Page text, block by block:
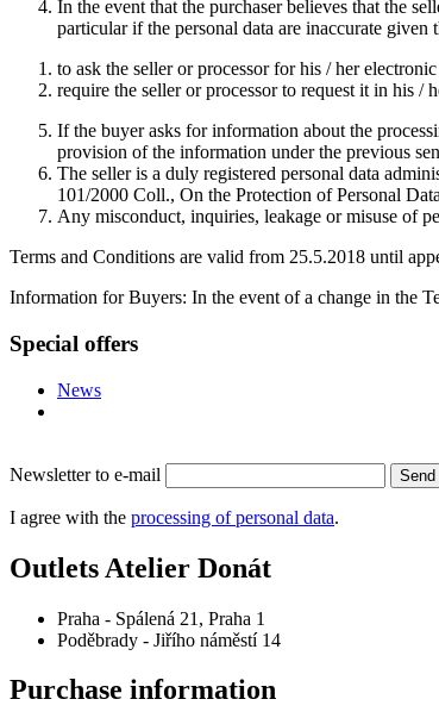
In the event that the purchaser believes that the
particular if the personal data are inaccurate given
to ask the seller or processor for his / her
require the seller or processor to request it in his /
If the buyer asks for information about the
provision of the information under the previous
The seller is a duly registered personal data
101/2000 Coll., On the Protection of Personal
Any misconduct, inquiries, leakage or misuse of
Terms and Conditions are valid from 25.5.2018 until
Information for Buyers: In the event of a change in the
Special offers
News
Newsletter to e-mail Send
I agree with the processing of personal data.
Outlets Atelier Donát
Praha - Spálená 21, Praha 1
Poděbrady - Jiřího náměstí 14
Purchase information